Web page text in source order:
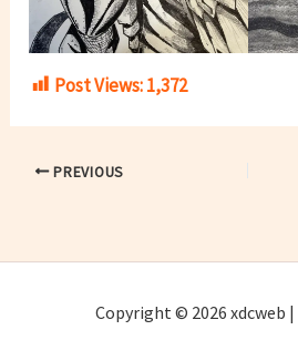
Post Views:1,372
PREVIOUS
Copyright © 2026 xdcweb |